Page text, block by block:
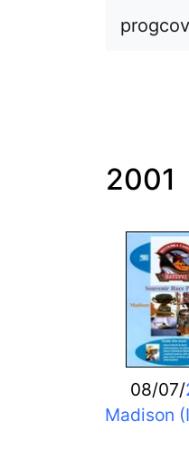
2001
08/07/
Madison